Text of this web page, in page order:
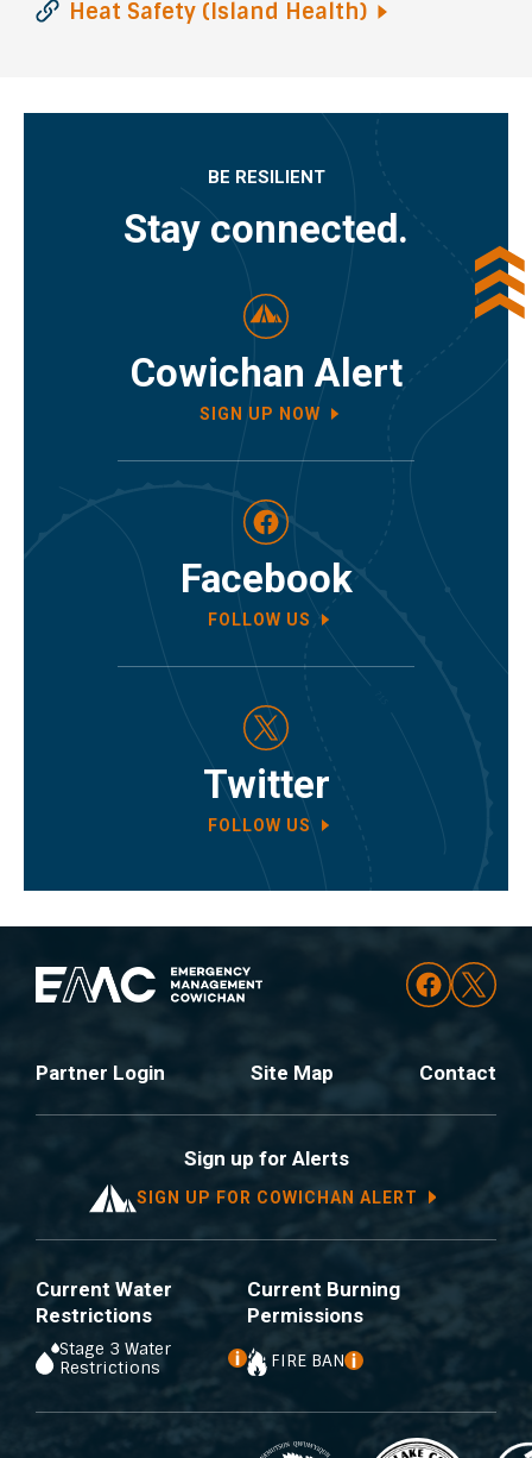
Heat Safety (Island Health)
BE RESILIENT
Stay connected.
Cowichan Alert
SIGN UP NOW
Facebook
FOLLOW US
Twitter
FOLLOW US
Partner Login Site Map Contact
Sign up for Alerts
SIGN UP FOR COWICHAN ALERT
Current Water
Restrictions
Stage 3 Water
Restrictions
Current Burning
Permissions
FIRE BAN